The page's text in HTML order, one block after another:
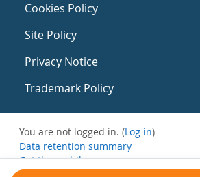
Cookies Policy
Site Policy
Privacy Notice
Trademark Policy
You are not logged in. (Log in)
Data retention summary
Get the mobile app